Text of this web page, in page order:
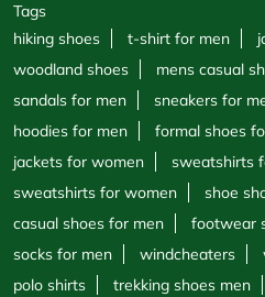
Tags
hiking shoes
t-shirt for men
woodland shoes
mens casual
sandals for men
sneakers for
hoodies for men
formal shoes
jackets for women
sweatshirts
sweatshirts for women
shoe
casual shoes for men
footwear
socks for men
windcheaters
polo shirts
trekking shoes men